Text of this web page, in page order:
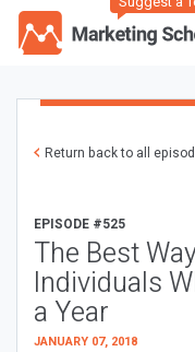
Return back to all
EPISODE #525
The Best
Individuals
a Year
JANUARY 07, 2018